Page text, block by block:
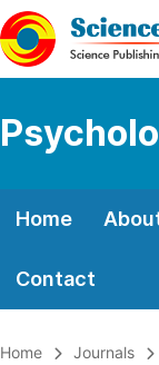
Home
Contact
Home Journals